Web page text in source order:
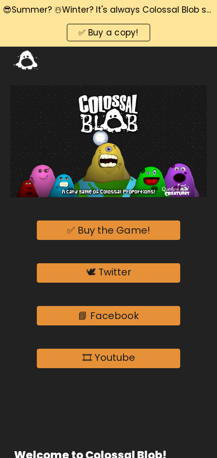
😎Summer? ☃️Winter? It's always Colossal Blob season! 📅
✅ Buy a copy!
✅ Buy the Game!
🕊️ Twitter
📘 Facebook
🎞️ Youtube